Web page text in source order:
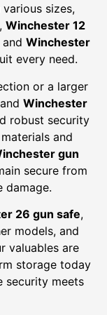
sizes,
, Winchester 12
and Winchester
every need.
or a larger
Winchester
robust security
and
gun
secure from
damage.
26 gun safe,
models, and
valuables are
storage today
security meets